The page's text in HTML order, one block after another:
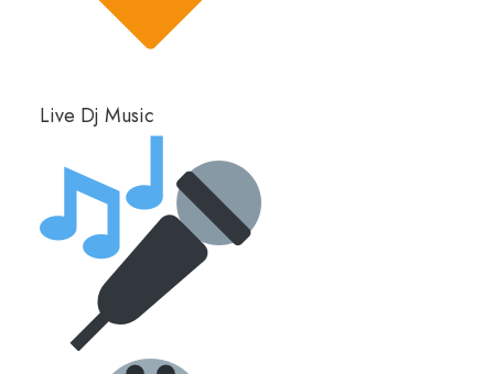
Live Dj Music